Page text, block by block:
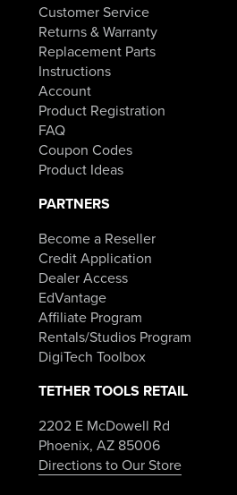
Customer Service
Returns & Warranty
Replacement Parts
Instructions
Account
Product Registration
FAQ
Coupon Codes
Product Ideas
PARTNERS
Become a Reseller
Credit Application
Dealer Access
EdVantage
Affiliate Program
Rentals/Studios Program
DigiTech Toolbox
TETHER TOOLS RETAIL
2202 E McDowell Rd
Phoenix, AZ 85006
Directions to Our Store